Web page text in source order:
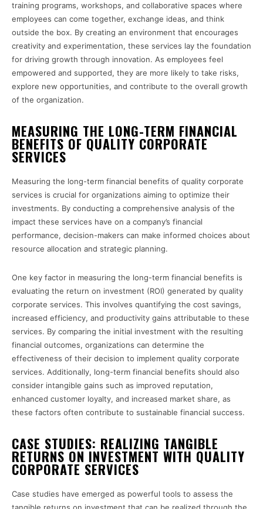
training programs, workshops, and collaborative spaces where
employees can come together, exchange ideas, and think
outside the box. By creating an environment that encourages
creativity and experimentation, these services lay the foundation
for driving growth through innovation. As employees feel
empowered and supported, they are more likely to take risks,
explore new opportunities, and contribute to the overall growth
of the organization.
MEASURING THE LONG-TERM FINANCIAL
BENEFITS OF QUALITY CORPORATE
SERVICES
Measuring the long-term financial benefits of quality corporate
services is crucial for organizations aiming to optimize their
investments. By conducting a comprehensive analysis of the
impact these services have on a company’s financial
performance, decision-makers can make informed choices about
resource allocation and strategic planning.
One key factor in measuring the long-term financial benefits is
evaluating the return on investment (ROI) generated by quality
corporate services. This involves quantifying the cost savings,
increased efficiency, and productivity gains attributable to these
services. By comparing the initial investment with the resulting
financial outcomes, organizations can determine the
effectiveness of their decision to implement quality corporate
services. Additionally, long-term financial benefits should also
consider intangible gains such as improved reputation,
enhanced customer loyalty, and increased market share, as
these factors often contribute to sustainable financial success.
CASE STUDIES: REALIZING TANGIBLE
RETURNS ON INVESTMENT WITH QUALITY
CORPORATE SERVICES
Case studies have emerged as powerful tools to assess the